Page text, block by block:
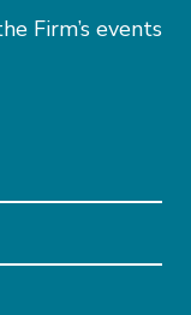
Firm’s events